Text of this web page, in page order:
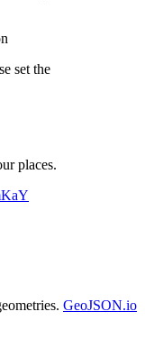
set the
places.
GeoJSON.io